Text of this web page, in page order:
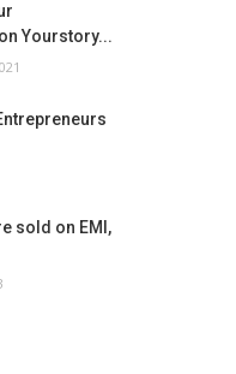
Yourstory...
sold on EMI,